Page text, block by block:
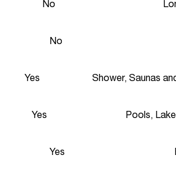
No
No
Shower, Saunas
Yes
Pools,
Yes
Yes